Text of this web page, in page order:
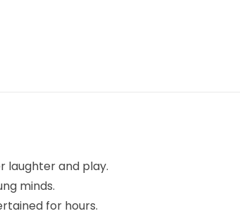
laughter and play.
minds.
for hours.